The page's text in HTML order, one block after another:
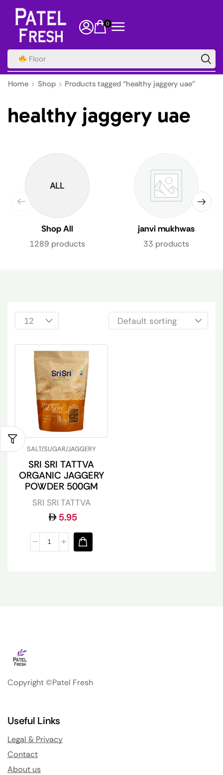
0
Floor
Home Shop Products tagged “healthy jaggery uae”
healthy jaggery uae
ALL
Shop All
1289 products
janvi mukhwas
33 products
SALT/SUGAR/JAGGERY
SRI SRI TATTVA
ORGANIC JAGGERY
POWDER 500GM
SRI SRI TATTVA
5.95
Copyright ©Patel Fresh
Useful Links
Legal & Privacy
Contact
About us